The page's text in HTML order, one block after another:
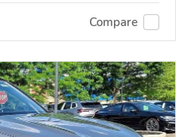
Compare